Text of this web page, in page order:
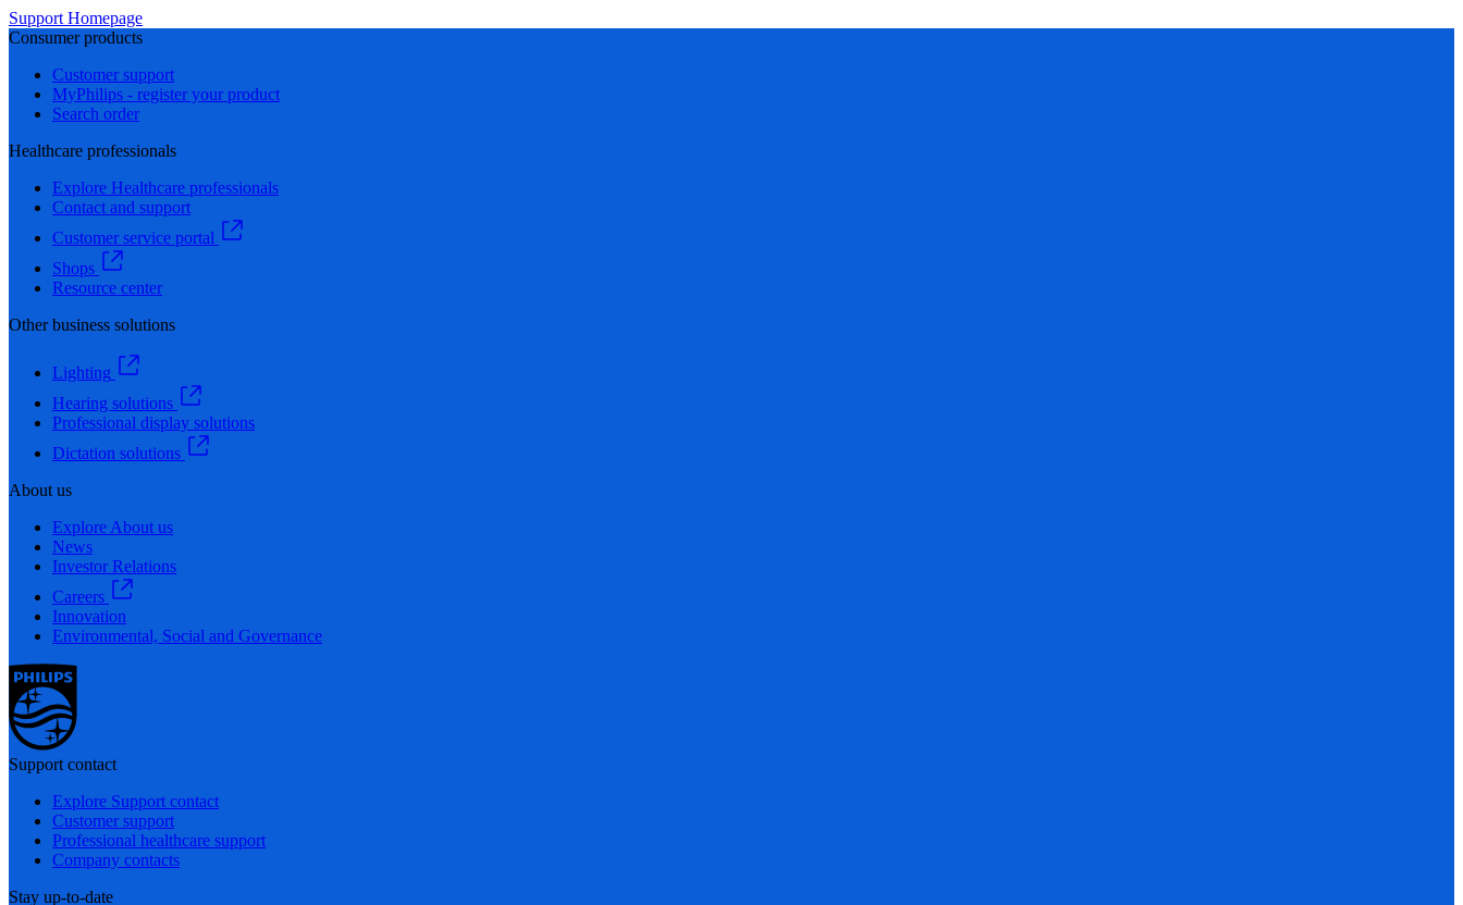
Support Homepage
Consumer products
Customer support
MyPhilips - register your product
Search order
Healthcare professionals
Explore Healthcare professionals
Contact and support
Customer service portal
Shops
Resource center
Other business solutions
Lighting
Hearing solutions
Professional display solutions
Dictation solutions
About us
Explore About us
News
Investor Relations
Careers
Innovation
Environmental, Social and Governance
Support contact
Explore Support contact
Customer support
Professional healthcare support
Company contacts
Stay up-to-date